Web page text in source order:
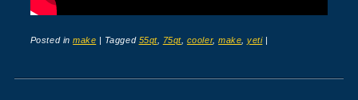
Posted inmake | Tagged 55qt, 75qt, cooler,make ,yeti |